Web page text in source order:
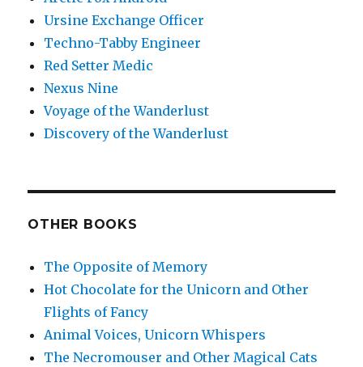
Ursine Exchange Officer
Techno-Tabby Engineer
Red Setter Medic
Nexus Nine
Voyage of the Wanderlust
Discovery of the Wanderlust
OTHER BOOKS
The Opposite of Memory
Hot Chocolate for the Unicorn and Other
Flights of Fancy
Animal Voices, Unicorn Whispers
The Necromouser and Other Magical Cats